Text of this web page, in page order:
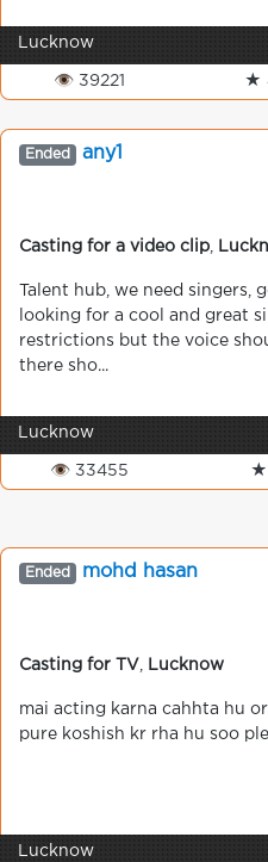
Lucknow
👁 39221 ★
Ended any1
Casting for a video clip
Talent hub, we need singers,
looking for a cool and great
restrictions but the voice
there sho...
Lucknow
👁 33455 ★
Ended mohd hasan
Casting for TV Lucknow
mai acting karna cahhta hu
pure koshish kr rha hu soo
Lucknow